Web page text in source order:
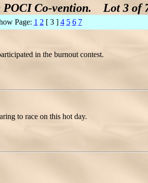
POCI Co-vention. Lot 3 of
Page: 1 2 [ 3 ] 4 5 6 7
in the burnout contest.
to race on this hot day.